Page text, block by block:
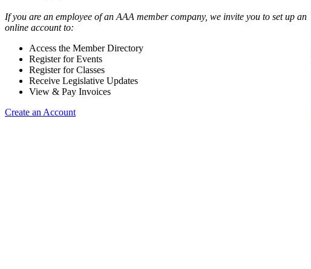
If you are an employee of an AAA member company, we invite you to set up an
online account to:
Access the Member Directory
Register for Events
Register for Classes
Receive Legislative Updates
View & Pay Invoices
Create an Account